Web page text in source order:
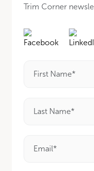
Trim Corner
First Name*
Last Name*
Email*